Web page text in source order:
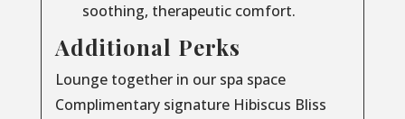
soothing, therapeutic comfort.
Additional Perks
Lounge together in our spa space
Complimentary signature Hibiscus Bliss